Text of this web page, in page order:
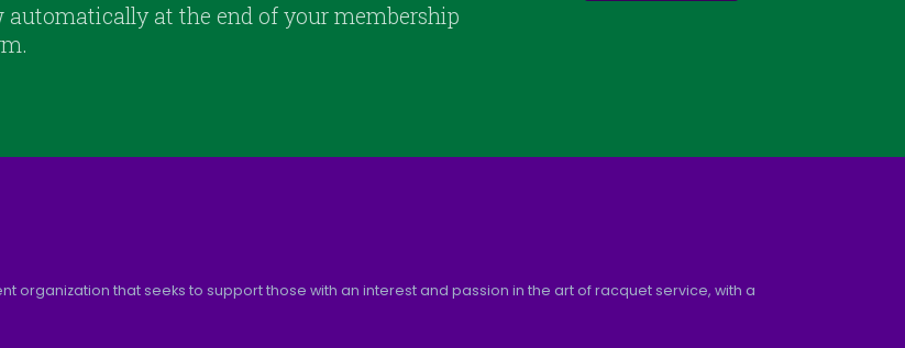
at the end of your membership
organization that seeks to support those with an interest and passion in the art of racquet service, with a